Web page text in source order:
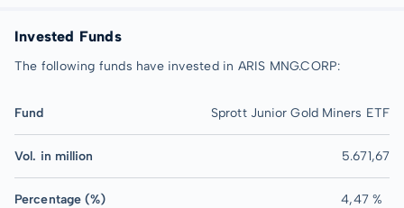
Invested Funds
The following funds have invested in ARIS MNG.CORP:
Fund Sprott Junior Gold Miners ETF
Vol. in million 5.671,67
Percentage (%) 4,47 %